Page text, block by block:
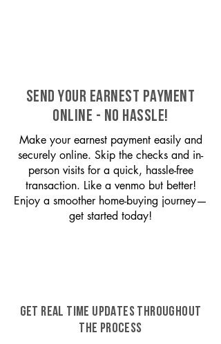
SEND YOUR EARNEST PAYMENT
ONLINE - NO HASSLE!
Make your earnest payment easily and
securely online. Skip the checks and in-
person visits for a quick, hassle-free
transaction. Like a venmo but better!
Enjoy a smoother home-buying journey—
get started today!
GET REAL TIME UPDATES THROUGHOUT
THE PROCESS